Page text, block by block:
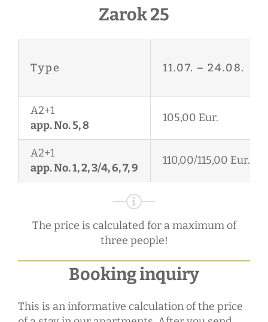
Zarok 25
Type 11.07. – 24.08.
A2+1
app. No. 5, 8
105,00 Eur.
A2+1
app. No. 1, 2, 3/4, 6, 7, 9
110,00/115,00 Eur.
The price is calculated for a maximum of
three people!
Booking inquiry
This is an informative calculation of the price